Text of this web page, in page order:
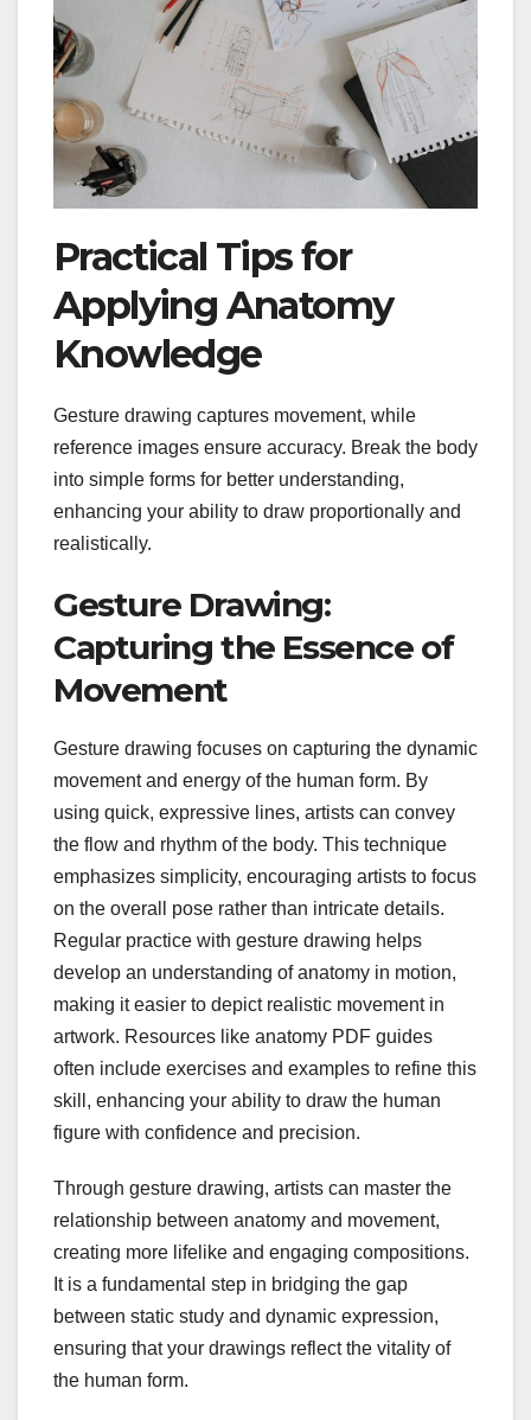
Practical Tips for
Applying Anatomy
Knowledge
Gesture drawing captures movement, while
reference images ensure accuracy. Break the body
into simple forms for better understanding,
enhancing your ability to draw proportionally and
realistically.
Gesture Drawing:
Capturing the Essence of
Movement
Gesture drawing focuses on capturing the dynamic
movement and energy of the human form. By
using quick, expressive lines, artists can convey
the flow and rhythm of the body. This technique
emphasizes simplicity, encouraging artists to focus
on the overall pose rather than intricate details.
Regular practice with gesture drawing helps
develop an understanding of anatomy in motion,
making it easier to depict realistic movement in
artwork. Resources like anatomy PDF guides
often include exercises and examples to refine this
skill, enhancing your ability to draw the human
figure with confidence and precision.
Through gesture drawing, artists can master the
relationship between anatomy and movement,
creating more lifelike and engaging compositions.
It is a fundamental step in bridging the gap
between static study and dynamic expression,
ensuring that your drawings reflect the vitality of
the human form.